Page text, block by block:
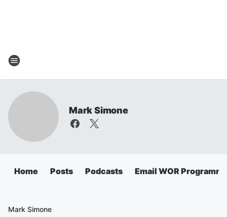
Mark Simone
Home Posts Podcasts Email WOR
Mark Simone